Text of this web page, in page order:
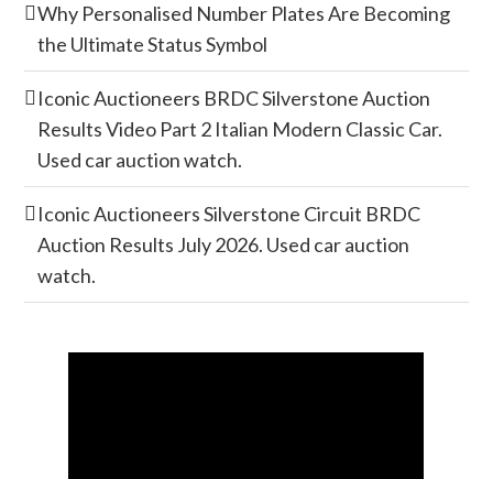
Why Personalised Number Plates Are Becoming
the Ultimate Status Symbol
Iconic Auctioneers BRDC Silverstone Auction
Results Video Part 2 Italian Modern Classic Car.
Used car auction watch.
Iconic Auctioneers Silverstone Circuit BRDC
Auction Results July 2026. Used car auction
watch.